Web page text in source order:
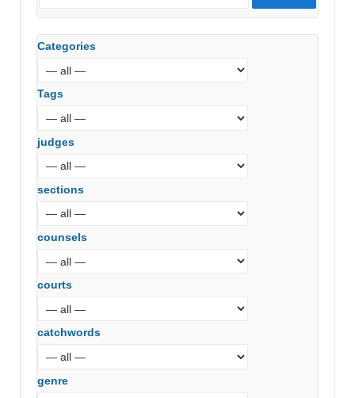
Categories
Tags
judges
sections
counsels
courts
catchwords
genre